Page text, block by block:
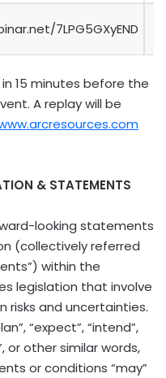
7LPG5GXyEND
15 minutes before the
A replay will be
& STATEMENTS
looking statements
(collectively referred
within the
legislation that involve
risks and uncertainties.
“expect”, “intend”,
or other similar words,
or conditions “may”